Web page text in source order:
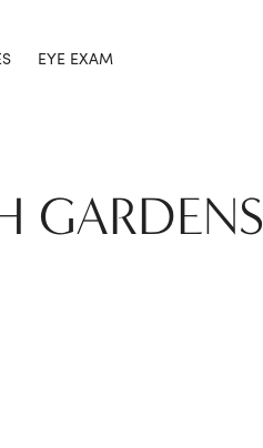
EYE EXAM
GARDENS